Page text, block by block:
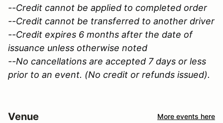
--Credit cannot be applied to completed order
--Credit cannot be transferred to another driver
--Credit expires 6 months after the date of
issuance unless otherwise noted
--No cancellations are accepted 7 days or less
prior to an event. (No credit or refunds issued).
Venue More events here